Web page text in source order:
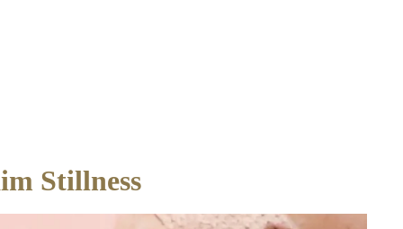
Stillness